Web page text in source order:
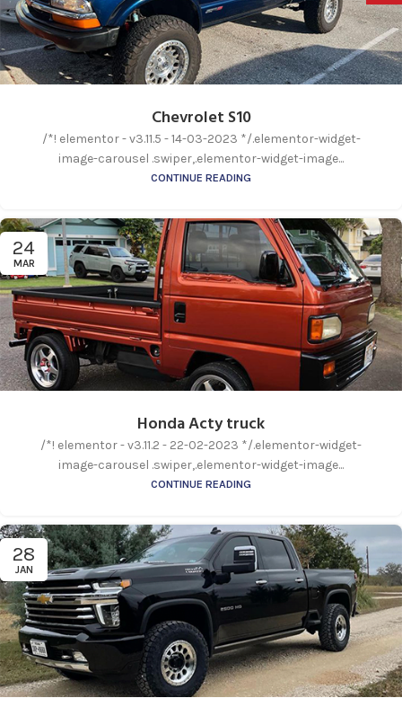
Chevrolet S10
/*! elementor - v3.11.5 - 14-03-2023 */.elementor-widget-
image-carousel .swiper,.elementor-widget-image...
CONTINUE READING
24
MAR
Honda Acty truck
/*! elementor - v3.11.2 - 22-02-2023 */.elementor-widget-
image-carousel .swiper,.elementor-widget-image...
CONTINUE READING
28
JAN